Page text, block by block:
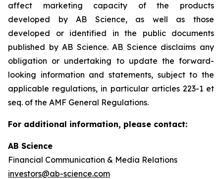
affect marketing capacity of the products
developed by AB Science, as well as those
developed or identified in the public documents
published by AB Science. AB Science disclaims any
obligation or undertaking to update the forward-
looking information and statements, subject to the
applicable regulations, in particular articles 223-1 et
seq. of the AMF General Regulations.
For additional information, please contact:
AB Science
Financial Communication & Media Relations
investors@ab-science.com